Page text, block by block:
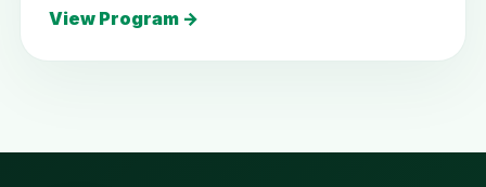
View Program →